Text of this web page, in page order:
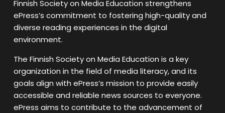
Finnish Society on Media Education strengthens
ePress’s commitment to fostering high-quality and
diverse reading experiences in the digital
environment.
The Finnish Society on Media Education is a key
organization in the field of media literacy, and its
goals align with ePress’s mission to provide easily
accessible and reliable news sources to everyone.
ePress aims to contribute to the advancement of